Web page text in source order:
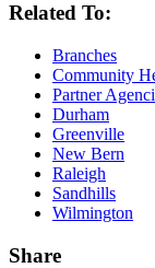
Related To:
Branches
Community
Partner
Durham
Greenville
New Bern
Raleigh
Sandhills
Wilmington
Share